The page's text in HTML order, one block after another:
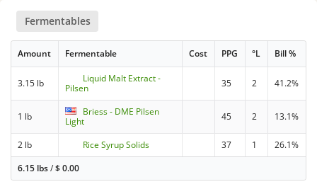
Fermentables
Amount Fermentable Cost PPG °L Bill %
3.15 lb
Liquid Malt Extract -
Pilsen
35 2 41.2%
1 lb
Briess - DME Pilsen
Light
45 2 13.1%
2 lb Rice Syrup Solids 37 1
26.1%
6.15 lbs/$0.00